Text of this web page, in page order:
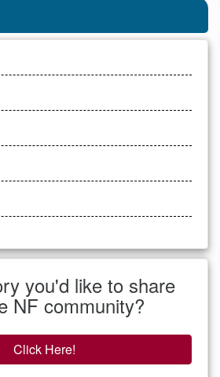
you'd like to share
NF community?
Click Here!